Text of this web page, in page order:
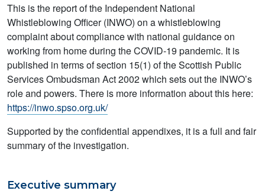
This is the report of the Independent National
Whistleblowing Officer (INWO) on a whistleblowing
complaint about compliance with national guidance on
working from home during the COVID-19 pandemic. It is
published in terms of section 15(1) of the Scottish Public
Services Ombudsman Act 2002 which sets out the INWO’s
role and powers. There is more information about this here:
https://inwo.spso.org.uk/
Supported by the confidential appendixes, it is a full and fair
summary of the investigation.
Executive summary